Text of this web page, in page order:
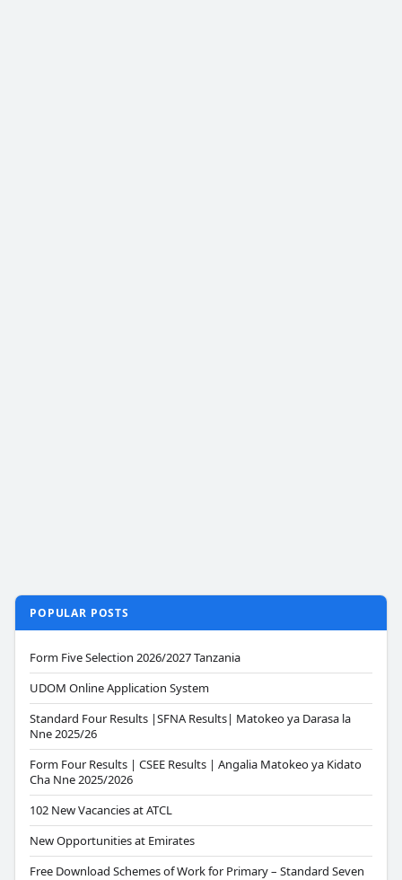
POPULAR POSTS
Form Five Selection 2026/2027 Tanzania
UDOM Online Application System
Standard Four Results |SFNA Results| Matokeo ya Darasa la
Nne 2025/26
Form Four Results | CSEE Results | Angalia Matokeo ya Kidato
Cha Nne 2025/2026
102 New Vacancies at ATCL
New Opportunities at Emirates
Free Download Schemes of Work for Primary – Standard Seven